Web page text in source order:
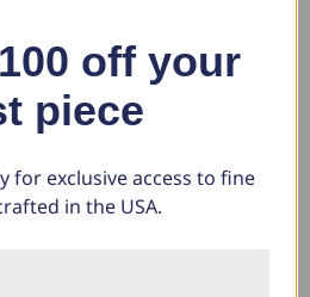
off your
piece
for exclusive access to fine
in the USA.